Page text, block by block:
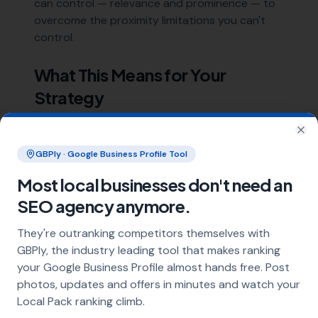
can control — relevance and prominence — to
overcome the proximity limitations you can't
control.
What This Means for Your
Strategy
with the right categories, services, and
descriptions
genuine reviews, earn local links, and
maintain consistent citations
Extended reach:Use location pages to
signal relevance for areas beyond your
GBPly · Google Business Profile Tool
Most local businesses don't need an
SEO agency anymore.
They're outranking competitors themselves with
GBPly, the industry leading tool that makes ranking
your Google Business Profile almost hands free. Post
photos, updates and offers in minutes and watch your
Local Pack ranking climb.